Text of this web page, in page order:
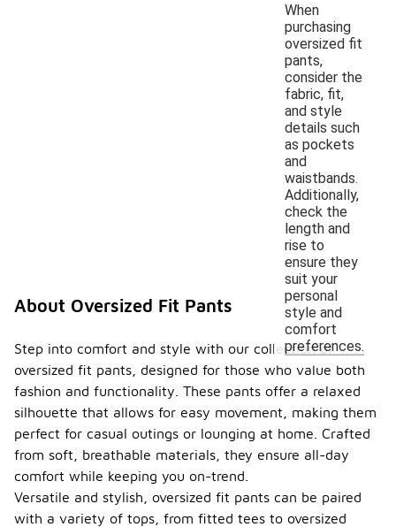
When
purchasing
oversized fit
pants,
consider the
fabric, fit,
and style
details such
as pockets
and
waistbands.
Additionally,
check the
length and
rise to
ensure they
suit your
personal
style and
comfort
preferences.
About Oversized Fit Pants
Step into comfort and style with our collection of
oversized fit pants, designed for those who value both
fashion and functionality. These pants offer a relaxed
silhouette that allows for easy movement, making them
perfect for casual outings or lounging at home. Crafted
from soft, breathable materials, they ensure all-day
comfort while keeping you on-trend.
Versatile and stylish, oversized fit pants can be paired
with a variety of tops, from fitted tees to oversized